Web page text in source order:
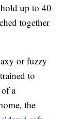
up to 40
together
or fuzzy
to
a
the